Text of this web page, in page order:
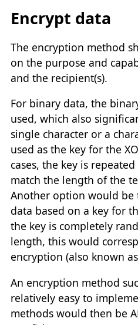
Encrypt data
The encryption method
on the purpose and
and the recipient(s).
For binary data, the
used, which also
single character or a
used as the key for the
cases, the key is
match the length of the
Another option would be
data based on a key for
the key is completely
length, this would
encryption (also known
An encryption method
relatively easy to
methods would then be